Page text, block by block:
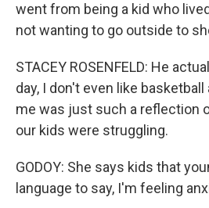
went from being a kid who
not wanting to go outside to
STACEY ROSENFELD: He
day, I don't even like
me was just such a reflection
our kids were struggling.
GODOY: She says kids that
language to say, I'm feeling